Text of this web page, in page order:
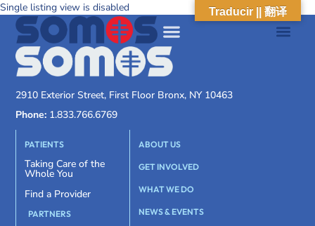
Single listing view is disabled
2910 Exterior Street, First Floor Bronx, NY 10463
Phone: 1.833.766.6769
PATIENTS
Taking Care of the
Whole You
Find a Provider
PARTNERS
ABOUT US
GET INVOLVED
WHAT WE DO
NEWS & EVENTS
Traducir || 翻译